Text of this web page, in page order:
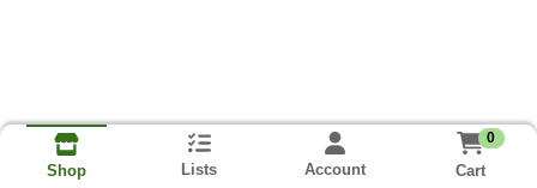
Shop Lists Account
0
Cart